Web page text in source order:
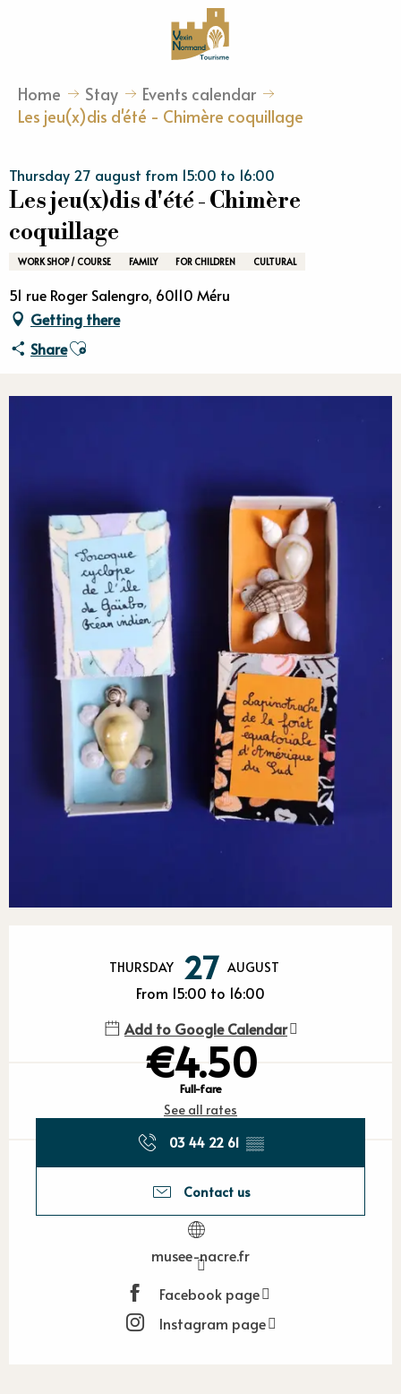
Home Stay
Events calendar
Les jeu(x)dis d'été - Chimère coquillage
Thursday 27 august from 15:00 to 16:00
Les jeu(x)dis d'été - Chimère
coquillage
WORK SHOP / COURSE FAMILY FOR CHILDREN CULTURAL
51 rue Roger Salengro, 60110 Méru
Getting there
ShareAjouter aux favoris
THURSDAY 27 AUGUST
From 15:00 to 16:00
Add to Google Calendar
€4.50
Full-fare
See all rates
03 44 22 61 ▒▒
Contact us
musee-nacre.fr
Facebook page
Instagram page